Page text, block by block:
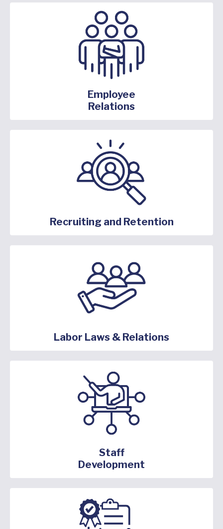
Employee
Relations
Recruiting and Retention
Labor Laws & Relations
Staff
Development